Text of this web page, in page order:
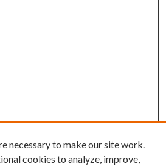
necessary to make our site work.
cookies to analyze, improve,